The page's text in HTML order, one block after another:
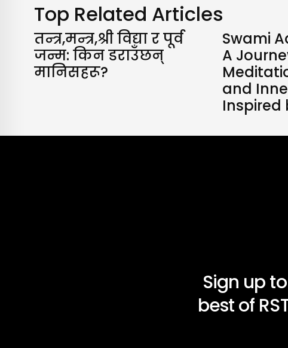
Top Related Articles
तन्त्र,मन्त्र,श्री विद्या र पूर्व
जन्म: किन डराउँछन्
मानिसहरू?
Swami
A
and
Inspired
Sign up
best of